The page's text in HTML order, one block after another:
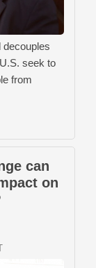
decouples
seek to
from
can
on